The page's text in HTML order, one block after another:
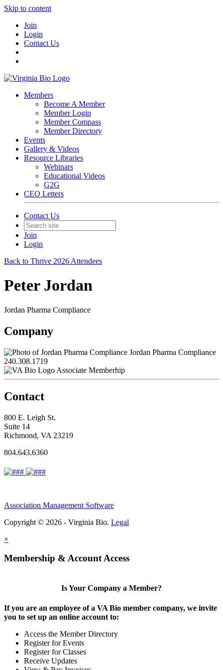
Skip to content
Join
Login
Contact Us
Members
Become A Member
Member Login
Member Compass
Member Directory
Events
Gallery & Videos
Resource Libraries
Webinars
Educational Videos
G2G
CEO Letters
Contact Us
Join
Login
Back to Thrive 2026 Attendees
Peter Jordan
Jordan Pharma Compliance
Company
Jordan Pharma Compliance
240.308.1719
Associate Memberhip
Contact
800 E. Leigh St.
Suite 14
Richmond, VA 23219
804.643.6360
Association Management Software
Copyright © 2026 - Virginia Bio. Legal
×
Membership & Account Access
Is Your Company a Member?
If you are an employee of a VA Bio member company, we invite
you to set up an online account to:
Access the Member Directory
Register for Events
Register for Classes
Receive Updates